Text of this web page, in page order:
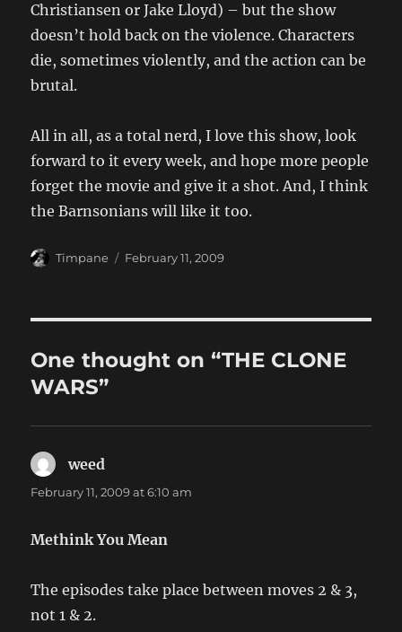
Christiansen or Jake Lloyd) – but the show
doesn’t hold back on the violence. Characters
die, sometimes violently, and the action can be
brutal.
All in all, as a total nerd, I love this show, look
forward to it every week, and hope more people
forget the movie and give it a shot. And, I think
the Barnsonians will like it too.
Author
Timpane
Posted
February 11, 2009
One thought on “THE CLONE
WARS”
weed
February 11, 2009 at 6:10 am
Methink You Mean
The episodes take place between moves 2 & 3,
not 1 & 2.